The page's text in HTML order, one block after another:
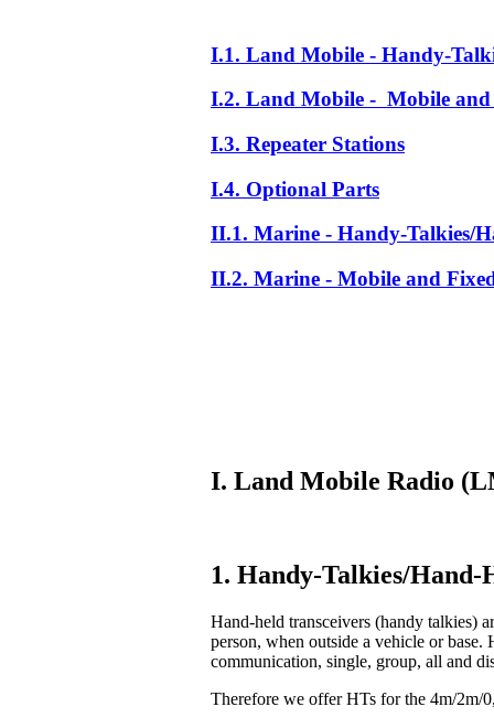
I.1. Land Mobile - Handy-
I.2. Land Mobile - Mobile and
I.3. Repeater Stations
I.4. Optional Parts
II.1. Marine - Handy-Talkies/
II.2. Marine - Mobile and
I. Land Mobile Radio
1. Handy-Talkies/Hand-
Hand-held transceivers (handy talkies)
person, when outside a vehicle or
communication, single, group, all and
Therefore we offer HTs for the 4m/